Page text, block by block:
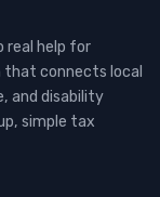
real help for
connects local
and disability
simple tax